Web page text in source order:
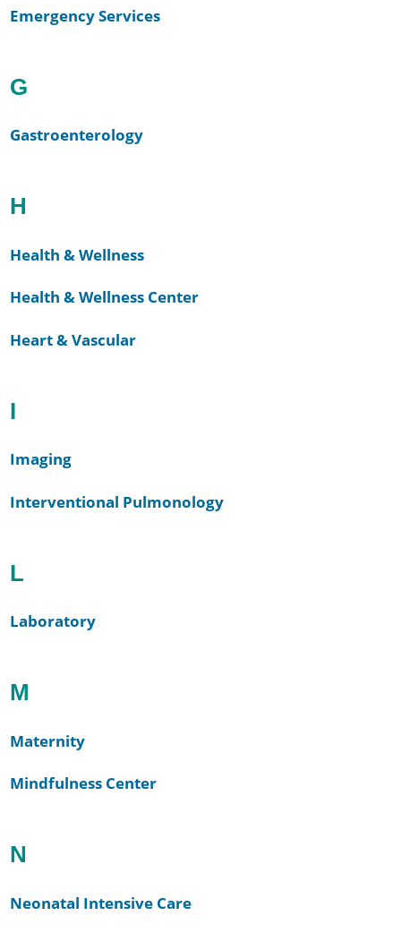
Emergency Services
G
Gastroenterology
H
Health & Wellness
Health & Wellness Center
Heart & Vascular
I
Imaging
Interventional Pulmonology
L
Laboratory
M
Maternity
Mindfulness Center
N
Neonatal Intensive Care